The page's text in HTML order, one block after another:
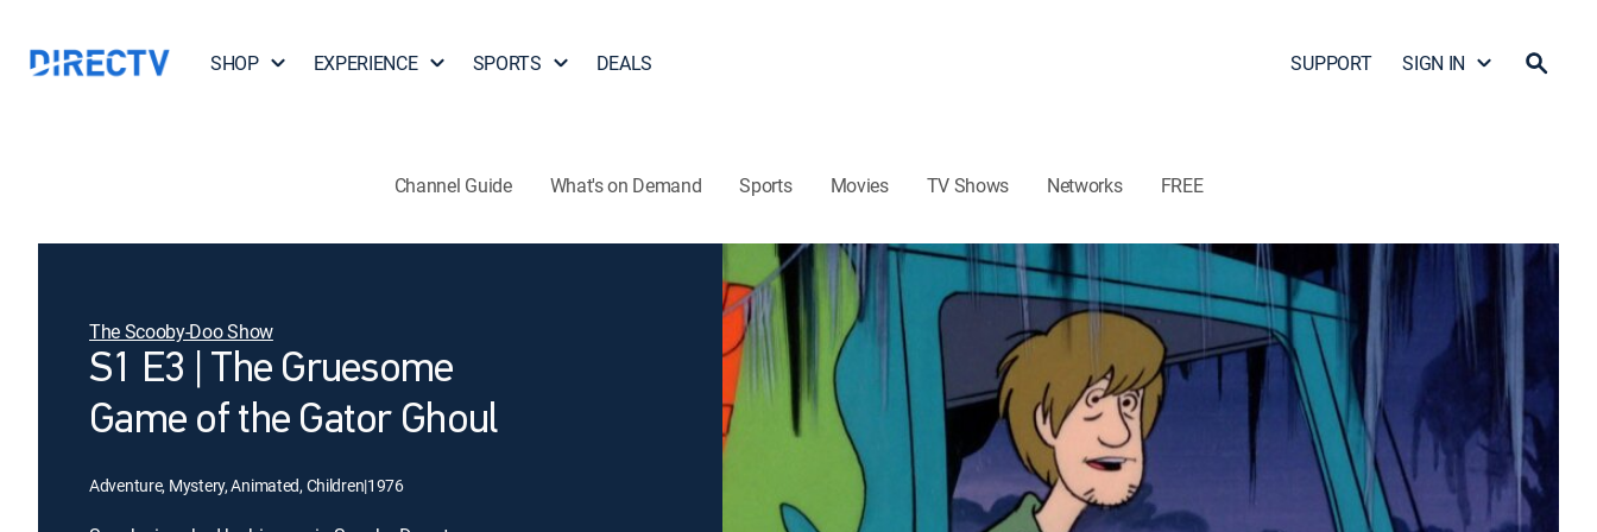
SHOP EXPERIENCE SPORTS DEALS SUPPORT SIGN IN
Channel Guide What's on Demand Sports Movies TV Shows Networks FREE
The Scooby-Doo Show
S1 E3 | The Gruesome
Game of the Gator Ghoul
Adventure, Mystery, Animated, Children|1976